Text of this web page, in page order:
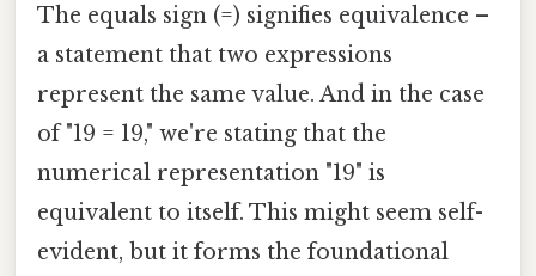
The equals sign (=) signifies equivalence –
a statement that two expressions
represent the same value. And in the case
of "19 = 19," we're stating that the
numerical representation "19" is
equivalent to itself. This might seem self-
evident, but it forms the foundational